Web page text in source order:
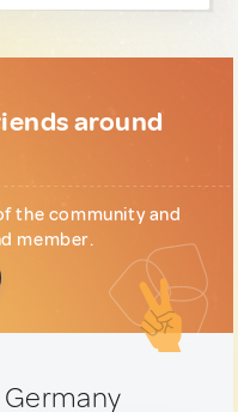
around
the community and
member.